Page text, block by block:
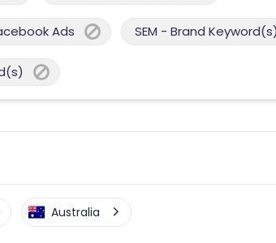
Ads SEM - Brand
Australia